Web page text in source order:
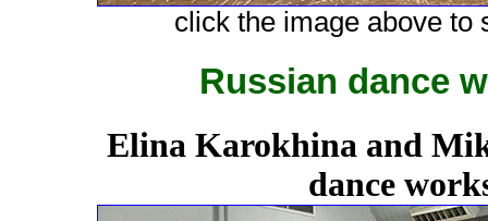
click the image above to
Russian dance
Elina Karokhina and
dance